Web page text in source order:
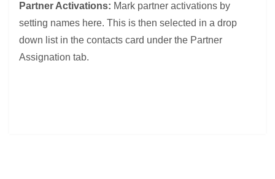
Partner Activations: Mark partner activations by
setting names here. This is then selected in a drop
down list in the contacts card under the Partner
Assignation tab.